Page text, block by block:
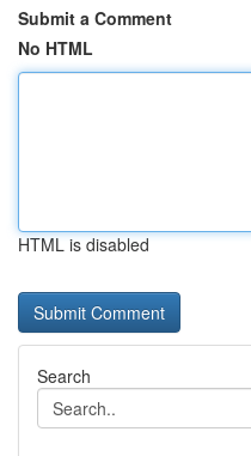
Submit a Comment
No HTML
HTML is disabled
Search